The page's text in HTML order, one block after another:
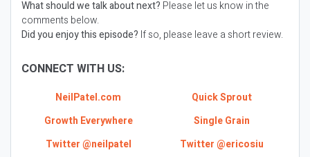
What should we talk about next? Please let us know in the
comments below.
Did you enjoy this episode? If so, please leave a short review.
CONNECT WITH US:
NeilPatel.com
Quick Sprout
Growth Everywhere
Single Grain
Twitter @neilpatel
Twitter @ericosiu